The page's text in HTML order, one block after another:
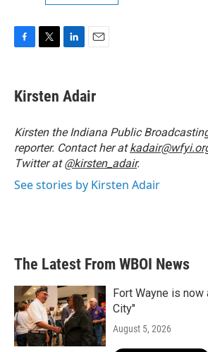
e
b
o
k
t
t
r
k
e
I
n
i
l
Kirsten Adair
Kirsten the Indiana Public
reporter. Contact her at
Twitter at@kirsten_adair.
See stories by Kirsten Adair
The Latest From WBOI News
Fort Wayne is now
City"
August 5, 2026